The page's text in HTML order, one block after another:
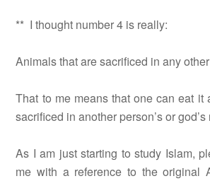
** I thought number 4 is really:
Animals that are sacrificed in any
That to me means that one can eat it
sacrificed in another person’s or god’s
As I am just starting to study Islam,
me with a reference to the original